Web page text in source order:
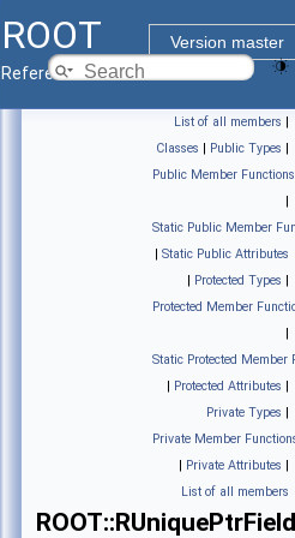
ROOT
Version master
Reference Guide
List of all members |
Classes | Public Types |
Public Member Functions
|
Static Public Member
| Static Public Attributes
| Protected Types |
Protected Member
|
Static Protected Member
| Protected Attributes |
Private Types |
Private Member
| Private Attributes |
List of all members
ROOT::RUniquePtrField